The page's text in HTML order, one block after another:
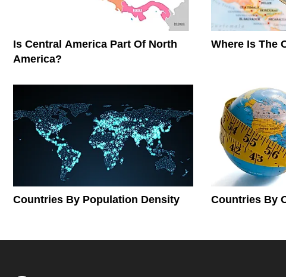
Is Central America Part Of North
America?
Where Is The
Countries By Population Density Countries By